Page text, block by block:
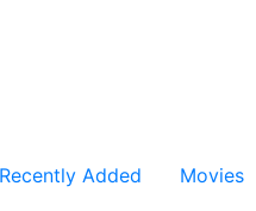
Recently Added Movies